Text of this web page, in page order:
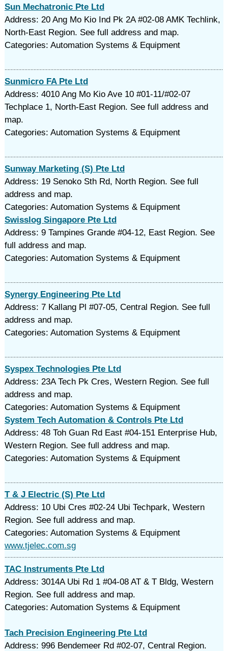
Sun Mechatronic Pte Ltd
Address: 20 Ang Mo Kio Ind Pk 2A #02-08 AMK Techlink,
North-East Region. See full address and map.
Categories: Automation Systems & Equipment
Sunmicro FA Pte Ltd
Address: 4010 Ang Mo Kio Ave 10 #01-11/#02-07
Techplace 1, North-East Region. See full address and
map.
Categories: Automation Systems & Equipment
Sunway Marketing (S) Pte Ltd
Address: 19 Senoko Sth Rd, North Region. See full
address and map.
Categories: Automation Systems & Equipment
Swisslog Singapore Pte Ltd
Address: 9 Tampines Grande #04-12, East Region. See
full address and map.
Categories: Automation Systems & Equipment
Synergy Engineering Pte Ltd
Address: 7 Kallang Pl #07-05, Central Region. See full
address and map.
Categories: Automation Systems & Equipment
Syspex Technologies Pte Ltd
Address: 23A Tech Pk Cres, Western Region. See full
address and map.
Categories: Automation Systems & Equipment
System Tech Automation & Controls Pte Ltd
Address: 48 Toh Guan Rd East #04-151 Enterprise Hub,
Western Region. See full address and map.
Categories: Automation Systems & Equipment
T & J Electric (S) Pte Ltd
Address: 10 Ubi Cres #02-24 Ubi Techpark, Western
Region. See full address and map.
Categories: Automation Systems & Equipment
www.tjelec.com.sg
TAC Instruments Pte Ltd
Address: 3014A Ubi Rd 1 #04-08 AT & T Bldg, Western
Region. See full address and map.
Categories: Automation Systems & Equipment
Tach Precision Engineering Pte Ltd
Address: 996 Bendemeer Rd #02-07, Central Region.